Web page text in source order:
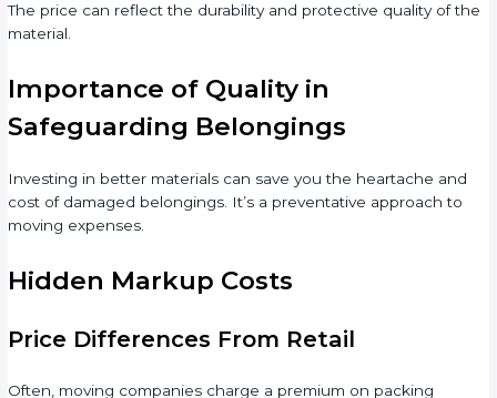
The price can reflect the durability and protective quality of the
material.
Importance of Quality in
Safeguarding Belongings
Investing in better materials can save you the heartache and
cost of damaged belongings. It’s a preventative approach to
moving expenses.
Hidden Markup Costs
Price Differences From Retail
Often, moving companies charge a premium on packing